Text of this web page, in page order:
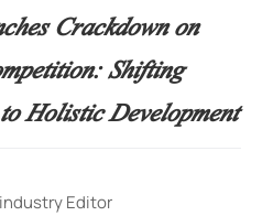
Crackdown on
Shifting
Holistic Development
Editor